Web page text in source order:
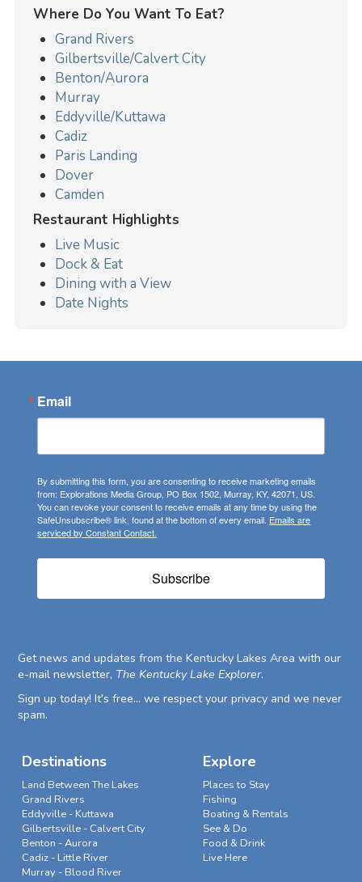
Where Do You Want To Eat?
Grand Rivers
Gilbertsville/Calvert City
Benton/Aurora
Murray
Eddyville/Kuttawa
Cadiz
Paris Landing
Dover
Camden
Restaurant Highlights
Live Music
Dock & Eat
Dining with a View
Date Nights
Email
By submitting this form, you are consenting to receive marketing emails
from: Explorations Media Group, PO Box 1502, Murray, KY, 42071, US.
You can revoke your consent to receive emails at any time by using the
SafeUnsubscribe® link, found at the bottom of every email. Emails are
serviced by Constant Contact.
Subscribe
Get news and updates from the Kentucky Lakes Area with our
e-mail newsletter, The Kentucky Lake Explorer.
Sign up today! It's free... we respect your privacy and we never
spam.
Destinations
Land Between The Lakes
Grand Rivers
Eddyville - Kuttawa
Gilbertsville - Calvert City
Benton - Aurora
Cadiz - Little River
Murray - Blood River
Explore
Places to Stay
Fishing
Boating & Rentals
See & Do
Food & Drink
Live Here